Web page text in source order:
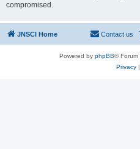
compromised.
JNSCI Home Contact us
Powered by phpBB® Forum
Privacy|